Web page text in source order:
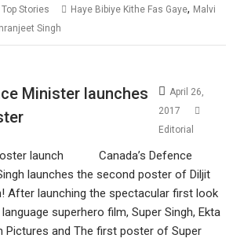
Top Stories Haye Bibiye Kithe Fas Gaye, Malvi
Singh
Minister launches
April 26,
2017
Editorial
Canada’s Defence
launches the second poster of Diljit
After launching the spectacular first look
superhero film, Super Singh, Ekta
Pictures and The first poster of Super